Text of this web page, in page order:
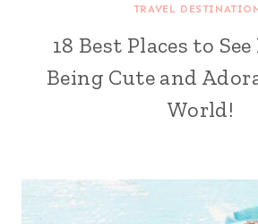
TRAVEL
18 Best Places to
Being Cute and
World!